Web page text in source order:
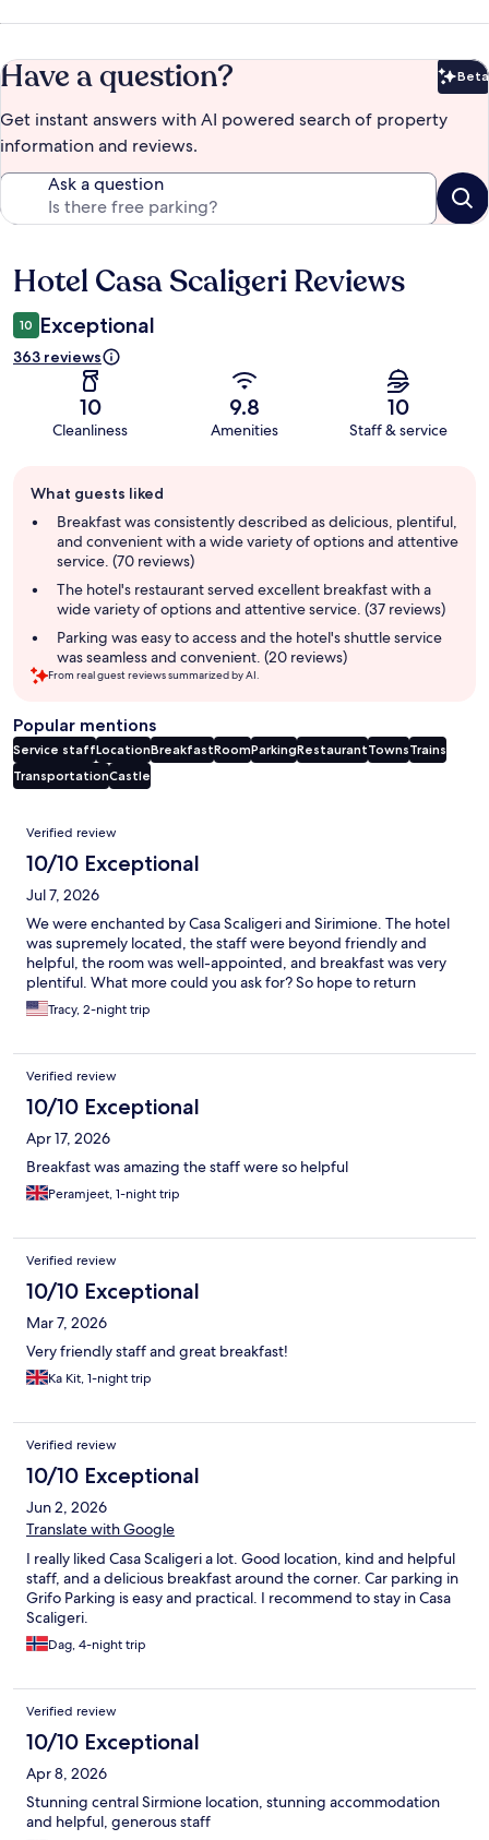
Have a question? Beta
Get instant answers with AI powered search of property
information and reviews.
Ask a question
Reviews
Hotel Casa Scaligeri Reviews
10 Exceptional
363 reviews
10
Cleanliness
9.8
Amenities
10
Staff & service
review
summary
What guests liked
Breakfast was consistently described as delicious, plentiful,
and convenient with a wide variety of options and attentive
service. (70 reviews)
The hotel's restaurant served excellent breakfast with a
wide variety of options and attentive service. (37 reviews)
Parking was easy to access and the hotel's shuttle service
was seamless and convenient. (20 reviews)
From real guest reviews summarized by AI.
Popular mentions
Service staffLocationBreakfastRoomParkingRestaurantTownsTrains
TransportationCastle
Reviews
Verified review
10/10 Exceptional
Jul 7, 2026
We were enchanted by Casa Scaligeri and Sirimione. The hotel
was supremely located, the staff were beyond friendly and
helpful, the room was well-appointed, and breakfast was very
plentiful. What more could you ask for? So hope to return
Tracy, 2-night trip
Verified review
10/10 Exceptional
Apr 17, 2026
Breakfast was amazing the staff were so helpful
Peramjeet, 1-night trip
Verified review
10/10 Exceptional
Mar 7, 2026
Very friendly staff and great breakfast!
Ka Kit, 1-night trip
Verified review
10/10 Exceptional
Jun 2, 2026
Translate with Google
I really liked Casa Scaligeri a lot. Good location, kind and helpful
staff, and a delicious breakfast around the corner. Car parking in
Grifo Parking is easy and practical. I recommend to stay in Casa
Scaligeri.
Dag, 4-night trip
Verified review
10/10 Exceptional
Apr 8, 2026
Stunning central Sirmione location, stunning accommodation
and helpful, generous staff